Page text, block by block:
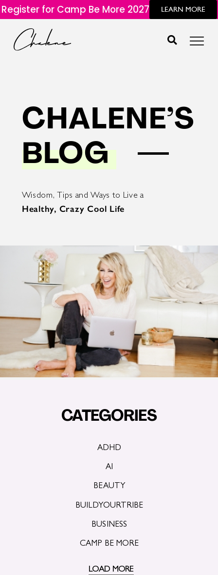
Register for Camp Be More 2027 LEARN MORE
CHALENE’S
BLOG
Wisdom, Tips and Ways to Live a
Healthy, Crazy Cool Life
CATEGORIES
ADHD
AI
BEAUTY
BUILDYOURTRIBE
BUSINESS
CAMP BE MORE
LOAD MORE